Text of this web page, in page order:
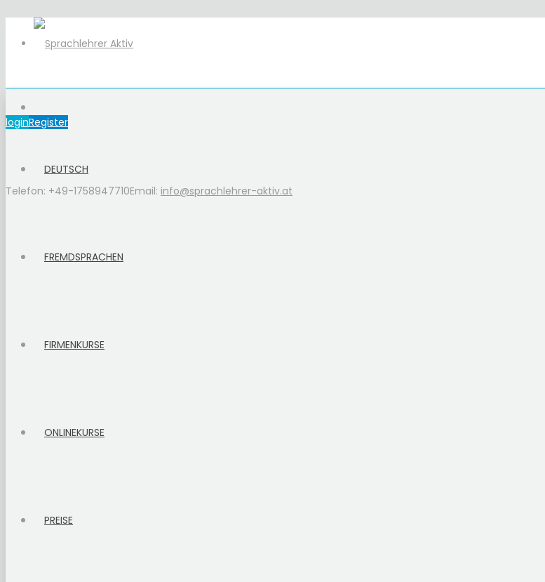
loginRegister
Telefon: +49-1758947710Email: info@sprachlehrer-aktiv.at
DEUTSCH
FREMDSPRACHEN
FIRMENKURSE
ONLINEKURSE
PREISE